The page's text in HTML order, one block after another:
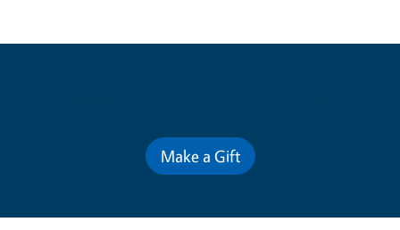
Make a Gift